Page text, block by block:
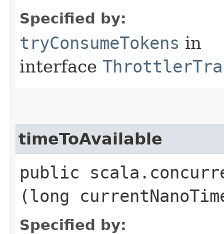
Specified by:
tryConsumeTokens in
interface
timeToAvailable
public
(long
Specified by: